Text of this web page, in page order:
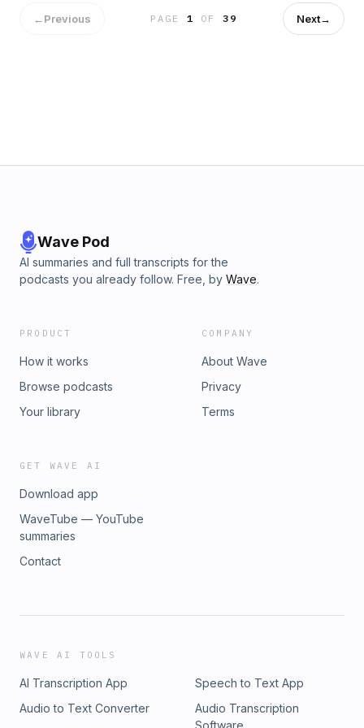
- Phillies' Trade Deadline Moves 07:35 - Dombrowski on
Luis Arráez 12:15 - Reshuffling the Infield Defense 24:05 -
←Previous PAGE 1 OF 39 Next→
Wave Pod
AI summaries and full transcripts for the
podcasts you already follow. Free, by Wave.
PRODUCT
How it works
Browse podcasts
Your library
COMPANY
About Wave
Privacy
Terms
GET WAVE AI
Download app
WaveTube — YouTube
summaries
Contact
WAVE AI TOOLS
AI Transcription App
Speech to Text App
Audio to Text Converter
Audio Transcription
Software